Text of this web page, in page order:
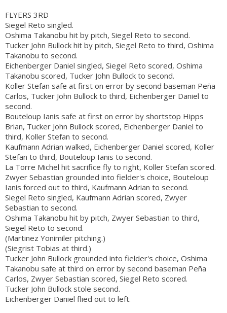
FLYERS 3RD
Siegel Reto singled.
Oshima Takanobu hit by pitch, Siegel Reto to second.
Tucker John Bullock hit by pitch, Siegel Reto to third, Oshima
Takanobu to second.
Eichenberger Daniel singled, Siegel Reto scored, Oshima
Takanobu scored, Tucker John Bullock to second.
Koller Stefan safe at first on error by second baseman Peña
Carlos, Tucker John Bullock to third, Eichenberger Daniel to
second.
Bouteloup Ianis safe at first on error by shortstop Hipps
Brian, Tucker John Bullock scored, Eichenberger Daniel to
third, Koller Stefan to second.
Kaufmann Adrian walked, Eichenberger Daniel scored, Koller
Stefan to third, Bouteloup Ianis to second.
La Torre Michel hit sacrifice fly to right, Koller Stefan scored.
Zwyer Sebastian grounded into fielder's choice, Bouteloup
Ianis forced out to third, Kaufmann Adrian to second.
Siegel Reto singled, Kaufmann Adrian scored, Zwyer
Sebastian to second.
Oshima Takanobu hit by pitch, Zwyer Sebastian to third,
Siegel Reto to second.
(Martinez Yonimiler pitching.)
(Siegrist Tobias at third.)
Tucker John Bullock grounded into fielder's choice, Oshima
Takanobu safe at third on error by second baseman Peña
Carlos, Zwyer Sebastian scored, Siegel Reto scored.
Tucker John Bullock stole second.
Eichenberger Daniel flied out to left.